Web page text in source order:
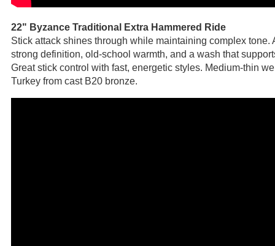
22" Byzance Traditional Extra Hammered Ride
Stick attack shines through while maintaining complex tone.
strong definition, old-school warmth, and a wash that
Great stick control with fast, energetic styles. Medium-thin
Turkey from cast B20 bronze.